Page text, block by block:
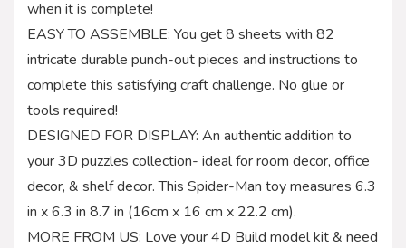
when it is complete!
EASY TO ASSEMBLE: You get 8 sheets with 82
intricate durable punch-out pieces and instructions to
complete this satisfying craft challenge. No glue or
tools required!
DESIGNED FOR DISPLAY: An authentic addition to
your 3D puzzles collection- ideal for room decor, office
decor, & shelf decor. This Spider-Man toy measures 6.3
in x 6.3 in 8.7 in (16cm x 16 cm x 22.2 cm).
MORE FROM US: Love your 4D Build model kit & need